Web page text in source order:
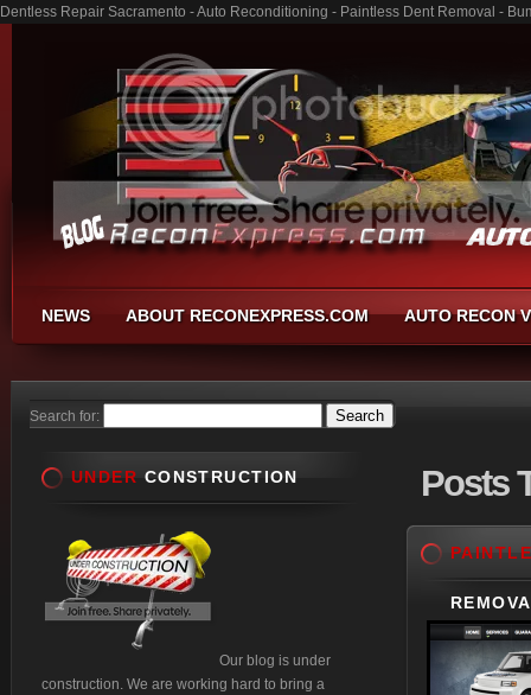
Dentless Repair Sacramento - Auto Reconditioning - Paintless Dent Removal -
NEWS ABOUT RECONEXPRESS.COM AUTO RECON
Search for:
Posts
UNDER CONSTRUCTION
Our blog is under
construction. We are working hard to bring a